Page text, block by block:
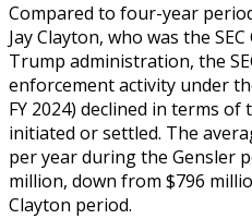
Compared to four-year
Jay Clayton, who was the
Trump administration, the
enforcement activity under
FY 2024) declined in terms
initiated or settled. The
per year during the Gensler
million, down from $796
Clayton period.